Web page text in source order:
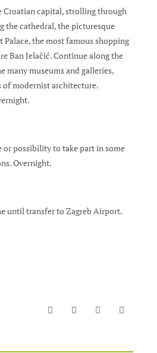
Croatian capital, strolling through
the cathedral, the picturesque
Palace, the most famous shopping
Ban Jelačić. Continue along the
many museums and galleries,
of modernist architecture.
or possibility to take part in some
Overnight.
until transfer to Zagreb Airport.